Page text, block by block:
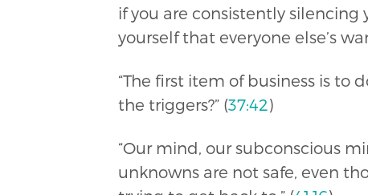
if you are consistently silencing
yourself that everyone else’s
“The first item of business is to
the triggers?” (37:42)
“Our mind, our subconscious
unknowns are not safe, even